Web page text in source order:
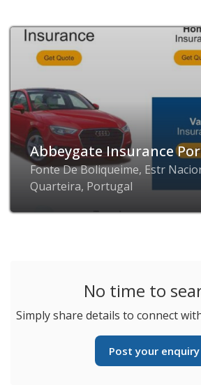
Abbeygate Insurance
Fonte De Boliqueime, Estr
Quarteira, Portugal
No time to
Simply share details to connect
Post your enquiry